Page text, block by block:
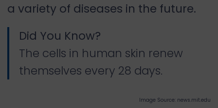
a variety of diseases in the future.
Did You Know?
The cells in human skin renew
themselves every 28 days.
Image Source: news.mit.edu